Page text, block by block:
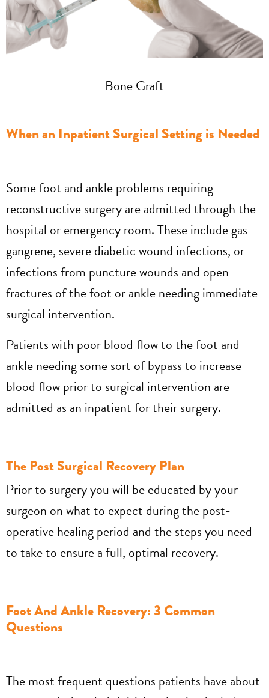
Bone Graft
When an Inpatient Surgical Setting is Needed
Some foot and ankle problems requiring
reconstructive surgery are admitted through the
hospital or emergency room. These include gas
gangrene, severe diabetic wound infections, or
infections from puncture wounds and open
fractures of the foot or ankle needing immediate
surgical intervention.
Patients with poor blood flow to the foot and
ankle needing some sort of bypass to increase
blood flow prior to surgical intervention are
admitted as an inpatient for their surgery.
The Post Surgical Recovery Plan
Prior to surgery you will be educated by your
surgeon on what to expect during the post-
operative healing period and the steps you need
to take to ensure a full, optimal recovery.
Foot And Ankle Recovery: 3 Common
Questions
The most frequent questions patients have about